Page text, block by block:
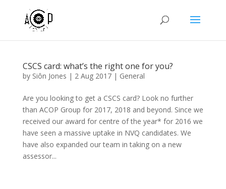
CSCS card: what’s the right one for you?
by Siôn Jones | 2 Aug 2017| General
Are you looking to get a CSCS card? Look no further
than ACOP Group for 2017, 2018 and beyond. Since we
received our award for centre of the year* for 2016 we
have seen a massive uptake in NVQ candidates. We
have also expanded our team in taking on a new
assessor...